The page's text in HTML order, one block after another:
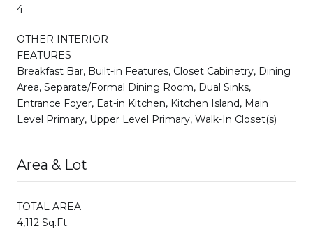
4
OTHER INTERIOR
FEATURES
Breakfast Bar, Built-in Features, Closet Cabinetry, Dining
Area, Separate/Formal Dining Room, Dual Sinks,
Entrance Foyer, Eat-in Kitchen, Kitchen Island, Main
Level Primary, Upper Level Primary, Walk-In Closet(s)
Area & Lot
TOTAL AREA
4,112 Sq.Ft.